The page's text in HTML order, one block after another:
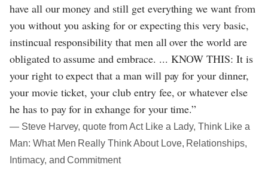
have all our money and still get everything we want from
you without you asking for or expecting this very basic,
instincual responsibility that men all over the world are
obligated to assume and embrace. ... KNOW THIS: It is
your right to expect that a man will pay for your dinner,
your movie ticket, your club entry fee, or whatever else
he has to pay for in exhange for your time.”
― Steve Harvey, quote from Act Like a Lady, Think Like a
Man: What Men Really Think About Love, Relationships,
Intimacy, and Commitment